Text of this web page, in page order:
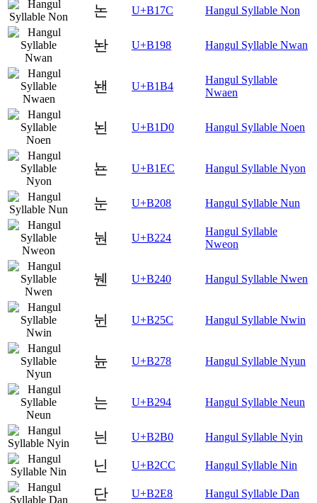
논 U+B17C Hangul Syllable Non
놘 U+B198 Hangul Syllable Nwan
놴 U+B1B4
Hangul Syllable
Nwaen
뇐 U+B1D0 Hangul Syllable Noen
뇬 U+B1EC Hangul Syllable Nyon
눈 U+B208 Hangul Syllable Nun
눤 U+B224
Hangul Syllable
Nweon
뉀 U+B240 Hangul Syllable Nwen
뉜 U+B25C Hangul Syllable Nwin
뉸 U+B278 Hangul Syllable Nyun
는 U+B294 Hangul Syllable Neun
늰 U+B2B0 Hangul Syllable Nyin
닌 U+B2CC Hangul Syllable Nin
단 U+B2E8 Hangul Syllable Dan